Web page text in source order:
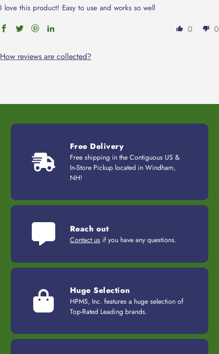
I love this product! Easy to use and works so well
0 0
How reviews are collected?
Free Delivery
Free shipping in the Contiguous US &
In-Store Pickup located in Windham,
NH!
Reach out
Contact usif you have any questions.
Huge Selection
HPMS, Inc. features a huge selection of
Top-Rated Leading brands.